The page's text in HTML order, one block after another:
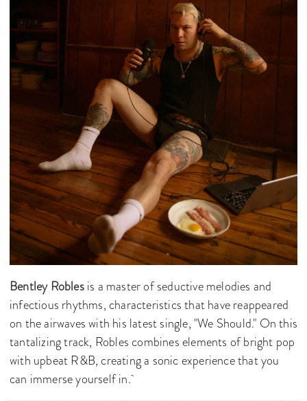
Bentley Roblesis a master of seductive melodies and
infectious rhythms, characteristics that have reappeared
on the airwaves with his latest single, "We Should." On this
tantalizing track, Robles combines elements of bright pop
with upbeat R&B, creating a sonic experience that you
can immerse yourself in.